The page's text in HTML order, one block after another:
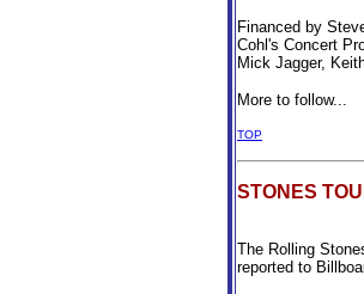
Financed by
Cohl's Concert
Mick Jagger,
More to follow...
TOP
STONES
The Rolling
reported to